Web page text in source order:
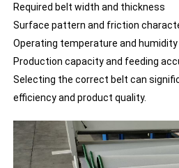
Required belt width and thickness
Surface pattern and friction
Operating temperature and humidity
Production capacity and feeding
Selecting the correct belt can
efficiency and product quality.